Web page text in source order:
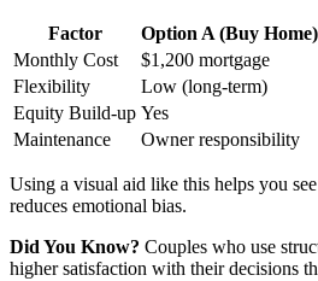
Factor Option A (Buy Home)
Monthly Cost
$1,200 mortgage
Flexibility
Low (long‑term)
Equity Build‑up Yes
Maintenance
Owner responsibility
Using a visual aid like this helps you
reduces emotional bias.
Did You Know? Couples who use
higher satisfaction with their decisions